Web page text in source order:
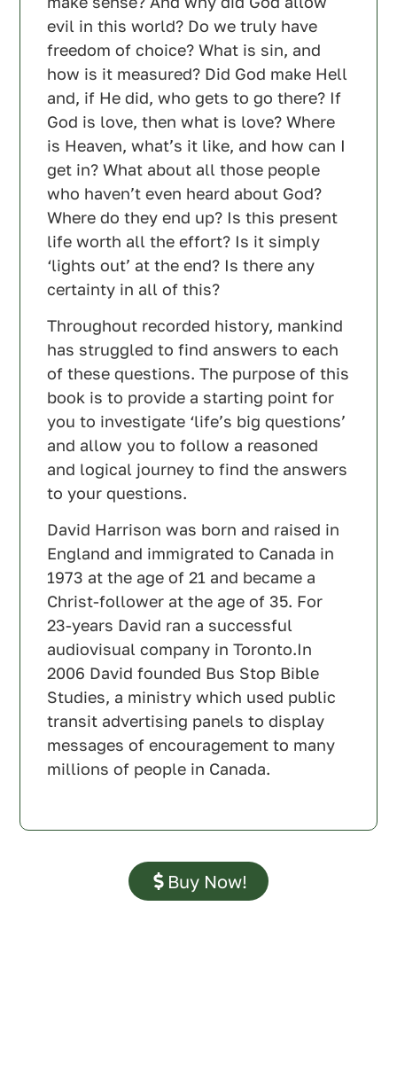
evil in this world? Do we truly have
freedom of choice? What is sin, and
how is it measured? Did God make Hell
and, if He did, who gets to go there? If
God is love, then what is love? Where
is Heaven, what’s it like, and how can I
get in? What about all those people
who haven’t even heard about God?
Where do they end up? Is this present
life worth all the effort? Is it simply
‘lights out’ at the end? Is there any
certainty in all of this?
Throughout recorded history, mankind
has struggled to find answers to each
of these questions. The purpose of this
book is to provide a starting point for
you to investigate ‘life’s big questions’
and allow you to follow a reasoned
and logical journey to find the answers
to your questions.
David Harrison was born and raised in
England and immigrated to Canada in
1973 at the age of 21 and became a
Christ-follower at the age of 35. For
23-years David ran a successful
audiovisual company in Toronto.In
2006 David founded Bus Stop Bible
Studies, a ministry which used public
transit advertising panels to display
messages of encouragement to many
millions of people in Canada.
Buy Now!